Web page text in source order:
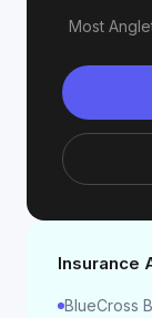
Most
Insurance
BlueCross